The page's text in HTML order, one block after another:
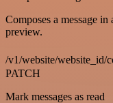
Composes a message
preview.
/v1/website/website_id/
PATCH
Mark messages as read